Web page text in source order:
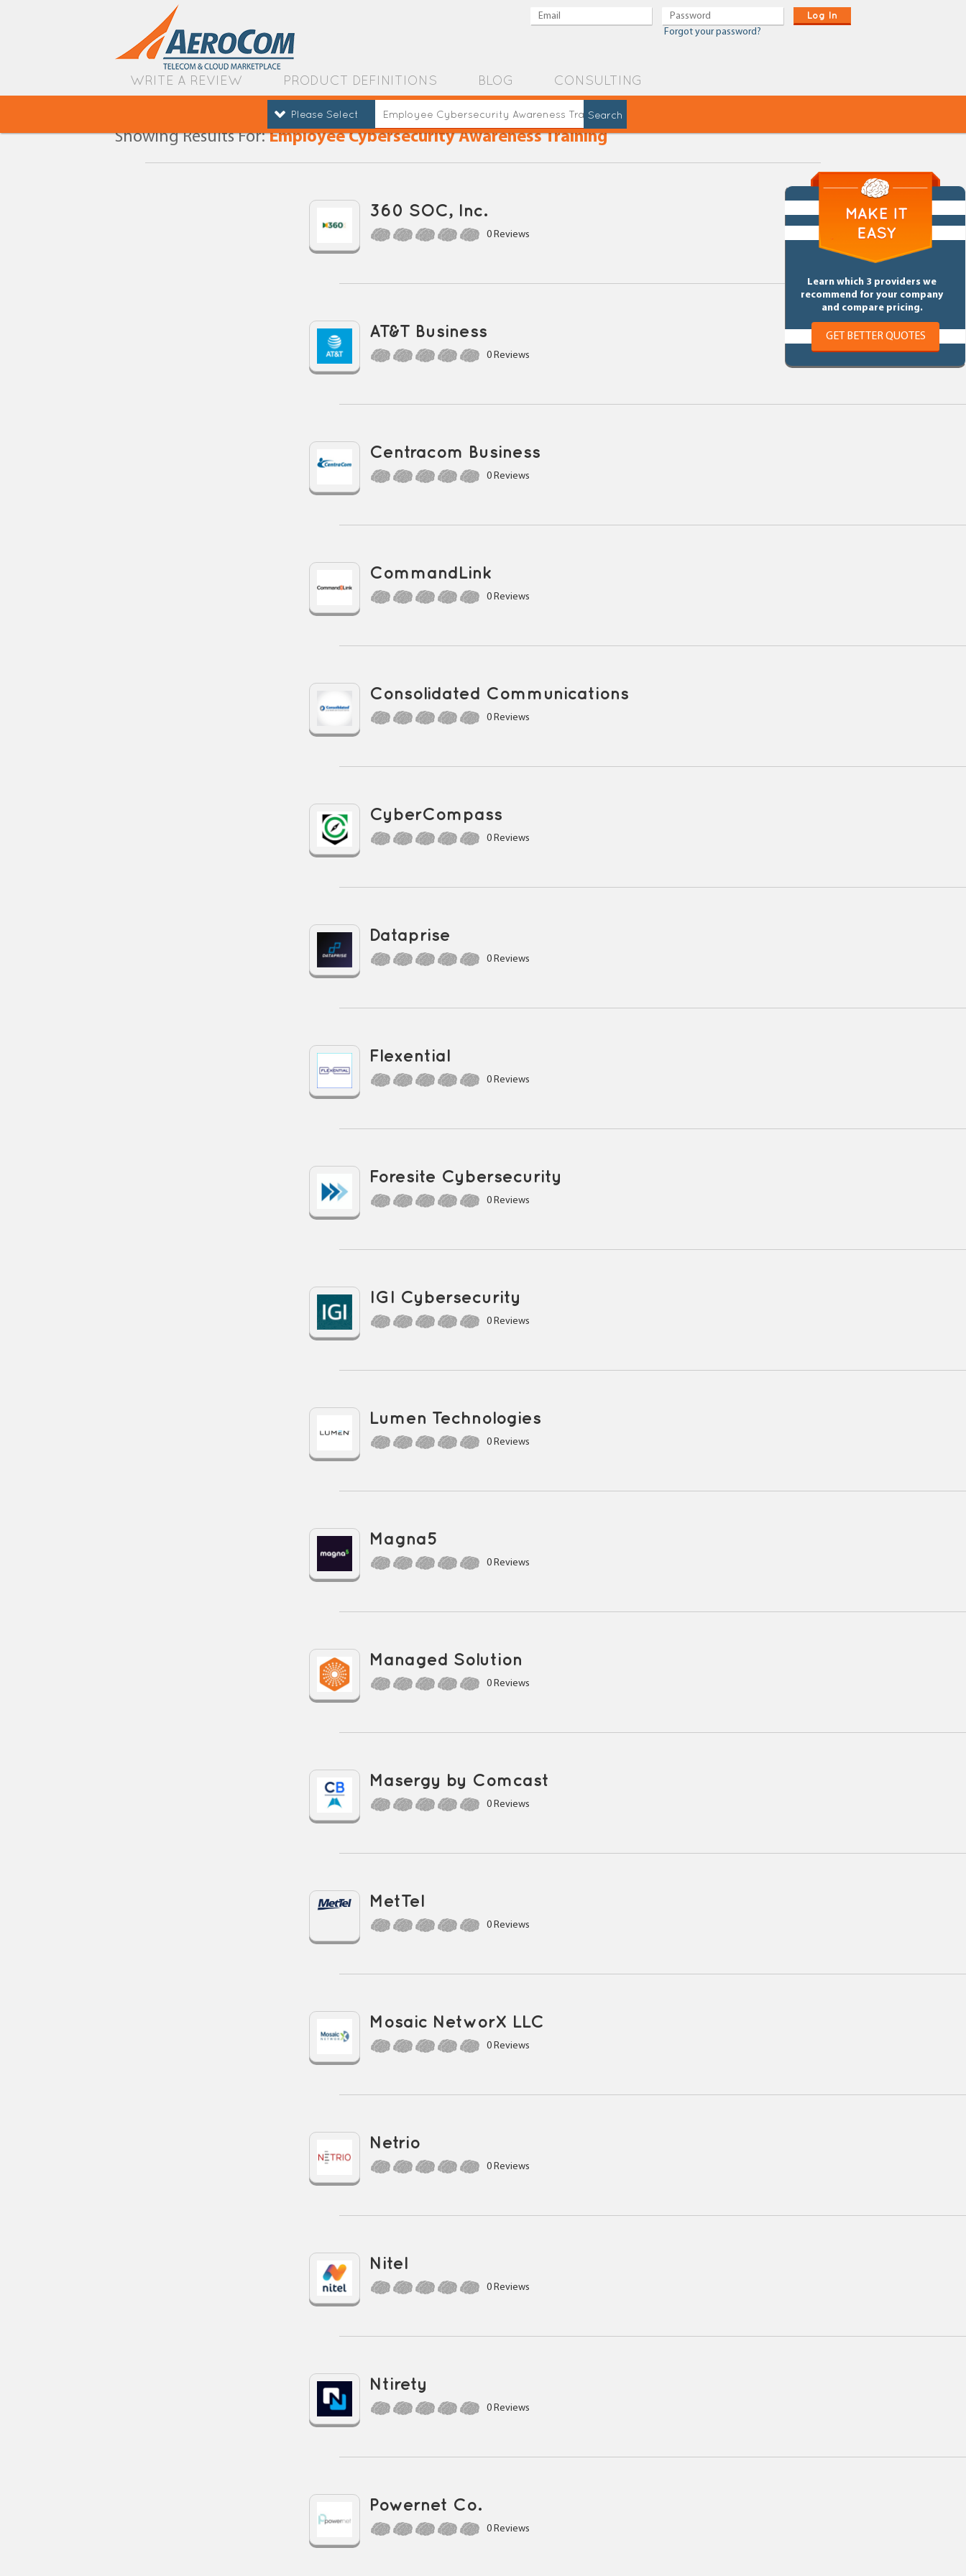
Log In
Forgot your password?
WRITE A REVIEW PRODUCT DEFINITIONS BLOG CONSULTING
Please Select
Showing Results For:Employee Cybersecurity Awareness Training
360 SOC, Inc.
0 Reviews
AT&T Business
0 Reviews
Centracom Business
0 Reviews
CommandLink
0 Reviews
Consolidated Communications
0 Reviews
CyberCompass
0 Reviews
Dataprise
0 Reviews
Flexential
0 Reviews
Foresite Cybersecurity
0 Reviews
IGI Cybersecurity
0 Reviews
Lumen Technologies
0 Reviews
Magna5
0 Reviews
Managed Solution
0 Reviews
Masergy by Comcast
0 Reviews
MetTel
0 Reviews
Mosaic NetworX LLC
0 Reviews
Netrio
0 Reviews
Nitel
0 Reviews
Ntirety
0 Reviews
Powernet Co.
0 Reviews
Learn which 3 providers we
recommend for your company
and compare pricing.
GET BETTER QUOTES